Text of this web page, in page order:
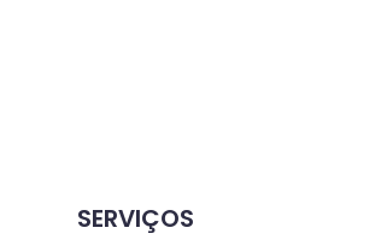
SERVIÇOS